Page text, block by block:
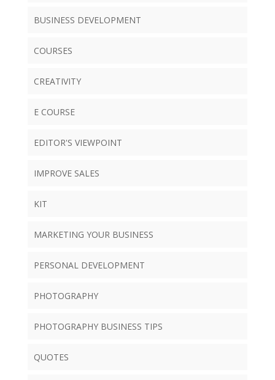
BUSINESS DEVELOPMENT
COURSES
CREATIVITY
E COURSE
EDITOR'S VIEWPOINT
IMPROVE SALES
KIT
MARKETING YOUR BUSINESS
PERSONAL DEVELOPMENT
PHOTOGRAPHY
PHOTOGRAPHY BUSINESS TIPS
QUOTES